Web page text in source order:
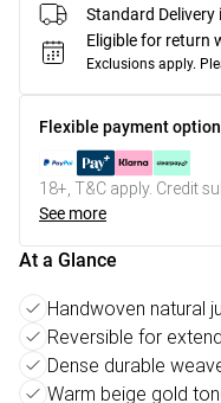
Standard
Eligible for return
Exclusions apply.
Flexible payment
18+, T&C apply. Credit
See more
At a Glance
Handwoven natural
Reversible for
Dense durable
Warm beige gold